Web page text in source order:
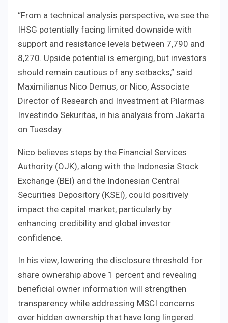
“From a technical analysis perspective, we see the
IHSG potentially facing limited downside with
support and resistance levels between 7,790 and
8,270. Upside potential is emerging, but investors
should remain cautious of any setbacks,” said
Maximilianus Nico Demus, or Nico, Associate
Director of Research and Investment at Pilarmas
Investindo Sekuritas, in his analysis from Jakarta
on Tuesday.
Nico believes steps by the Financial Services
Authority (OJK), along with the Indonesia Stock
Exchange (BEI) and the Indonesian Central
Securities Depository (KSEI), could positively
impact the capital market, particularly by
enhancing credibility and global investor
confidence.
In his view, lowering the disclosure threshold for
share ownership above 1 percent and revealing
beneficial owner information will strengthen
transparency while addressing MSCI concerns
over hidden ownership that have long lingered.